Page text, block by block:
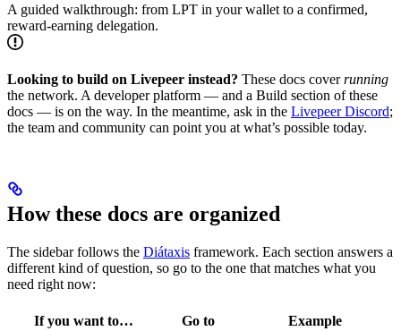
A guided walkthrough: from LPT in your wallet to a confirmed,
reward-earning delegation.
Looking to build on Livepeer instead? These docs coverrunning
the network. A developer platform — and a Build section of these
docs — is on the way. In the meantime, ask in the Livepeer Discord;
the team and community can point you at what’s possible today.
How these docs are organized
The sidebar follows the Diátaxis framework. Each section answers a
different kind of question, so go to the one that matches what you
need right now:
If you want to… Go to
Example